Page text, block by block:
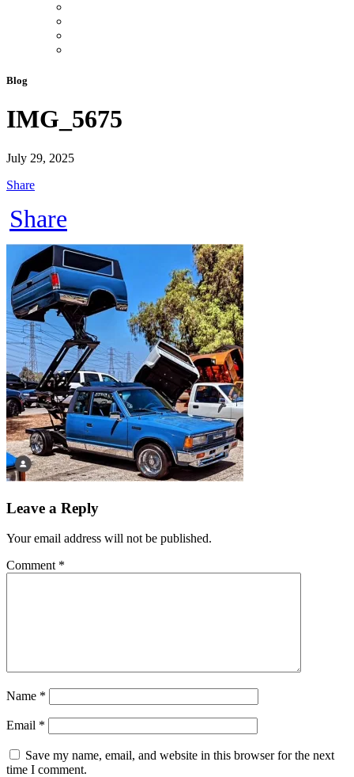
Blog
IMG_5675
July 29, 2025
Share
Share
Leave a Reply
Your email address will not be published.
Comment *
Name *
Email *
Save my name, email, and website in this browser for the next
time I comment.